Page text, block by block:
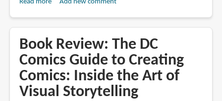
Read moreabout
Foundations
in
Comic
Book
Art:
Fundamental
Add new comment
Book Review: The DC
Comics Guide to Creating
Comics: Inside the Art of
Visual Storytelling